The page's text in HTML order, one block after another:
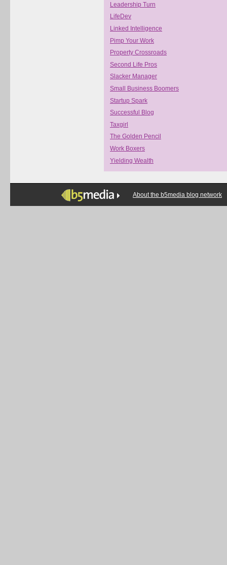
Leadership Turn
LifeDev
Linked Intelligence
Pimp Your Work
Property Crossroads
Second Life Pros
Slacker Manager
Small Business Boomers
Startup Spark
Successful Blog
Taxgirl
The Golden Pencil
Work Boxers
Yielding Wealth
About the b5media blog network